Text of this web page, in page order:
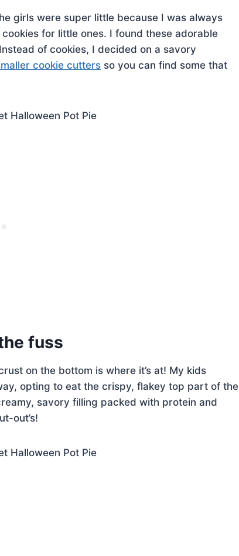
girls were super little because I was always
for little ones. I found these adorable
of cookies, I decided on a savory
cookie cutters so you can find some that
fuss
on the bottom is where it’s at! My kids
opting to eat the crispy, flakey top part of the
savory filling packed with protein and
out’s!